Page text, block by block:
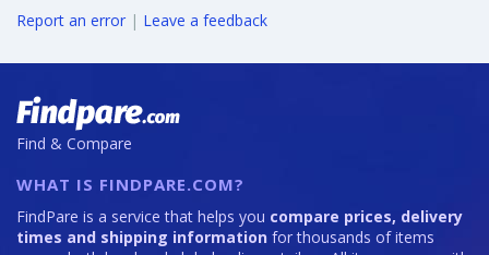
Report an error | Leave a feedback
Find & Compare
WHAT IS FINDPARE.COM?
FindPare is a service that helps you compare prices, delivery
times and shipping information for thousands of items